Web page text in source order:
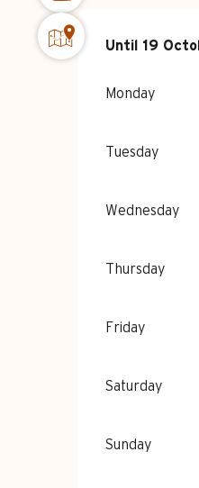
From 15
Until 19
Monday
Tuesday
Wednesday
Thursday
Friday
Saturday
Sunday